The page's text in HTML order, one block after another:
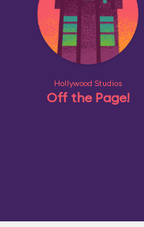
Hollywood Studios
Off the Page!